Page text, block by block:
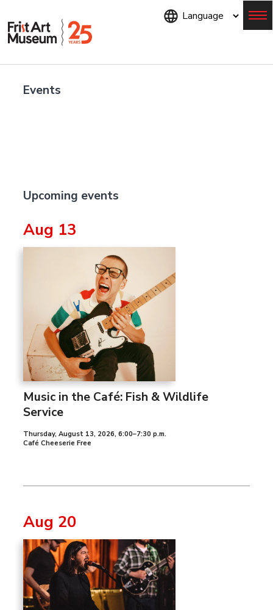
Events
Upcoming events
Aug 13
Music in the Café: Fish & Wildlife
Service
Thursday, August 13, 2026, 6:00–7:30 p.m.
Café Cheeserie Free
Aug 20